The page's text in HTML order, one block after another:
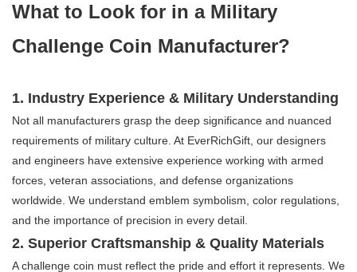
​​What to Look for in a Military
Challenge Coin Manufacturer?​​
1. ​​Industry Experience & Military Understanding​​
Not all manufacturers grasp the deep significance and nuanced
requirements of military culture. At EverRichGift, our designers
and engineers have extensive experience working with armed
forces, veteran associations, and defense organizations
worldwide. We understand emblem symbolism, color regulations,
and the importance of precision in every detail.
2. ​​Superior Craftsmanship & Quality Materials​​
A challenge coin must reflect the pride and effort it represents. We